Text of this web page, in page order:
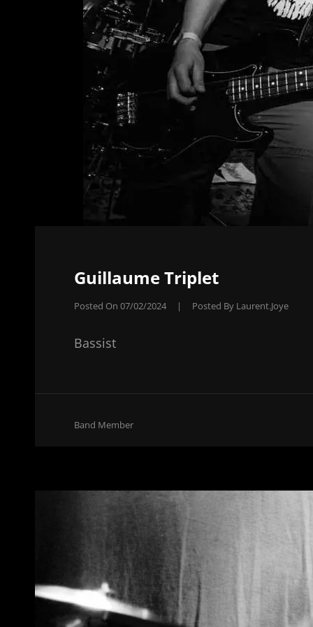
Guillaume Triplet
Posted On 07/02/2024 | Posted By Laurent.joye
Bassist
Cat
Band Member